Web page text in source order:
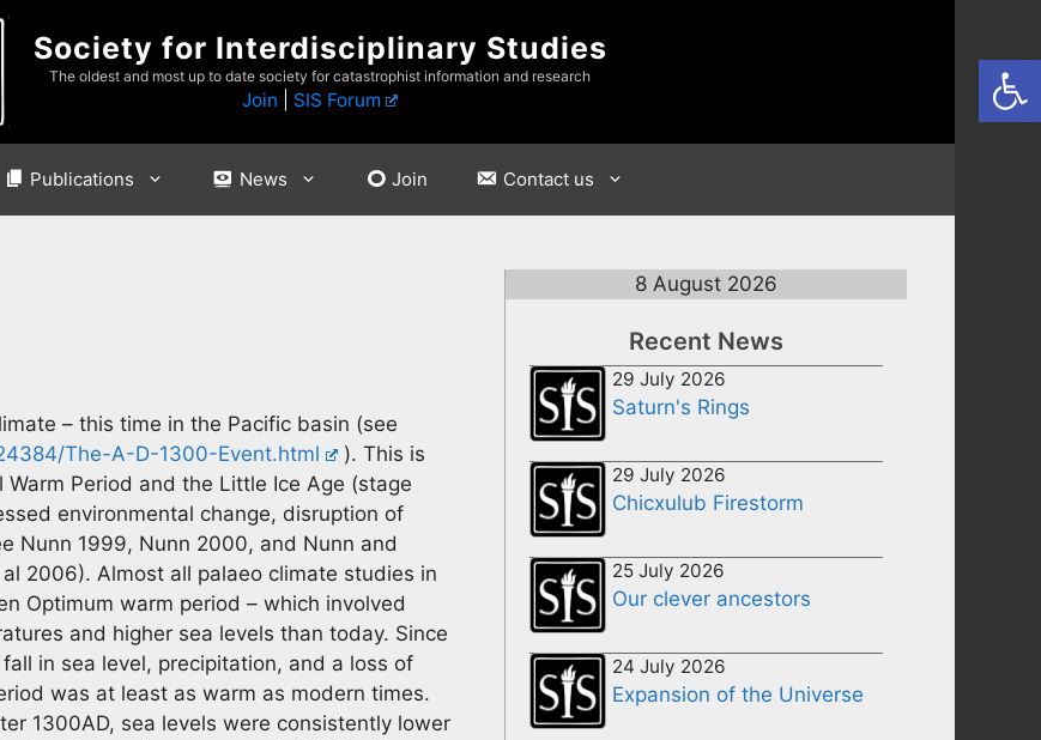
Society for Interdisciplinary Studies
The oldest and most up to date society for catastrophist information and research
Join SIS Forum
Publications News Join Contact us
– this time in the Pacific basin (see
The-A-D-1300-Event.html
). This is
Period and the Little Ice Age (stage
environmental change, disruption of
Nunn 1999, Nunn 2000, and Nunn and
2006). Almost all palaeo climate studies in
Optimum warm period – which involved
and higher sea levels than today. Since
in sea level, precipitation, and a loss of
was at least as warm as modern times.
1300AD, sea levels were consistently lower
8 August 2026
Recent News
29 July 2026
Saturn's Rings
29 July 2026
Chicxulub Firestorm
25 July 2026
Our clever ancestors
24 July 2026
Expansion of the Universe